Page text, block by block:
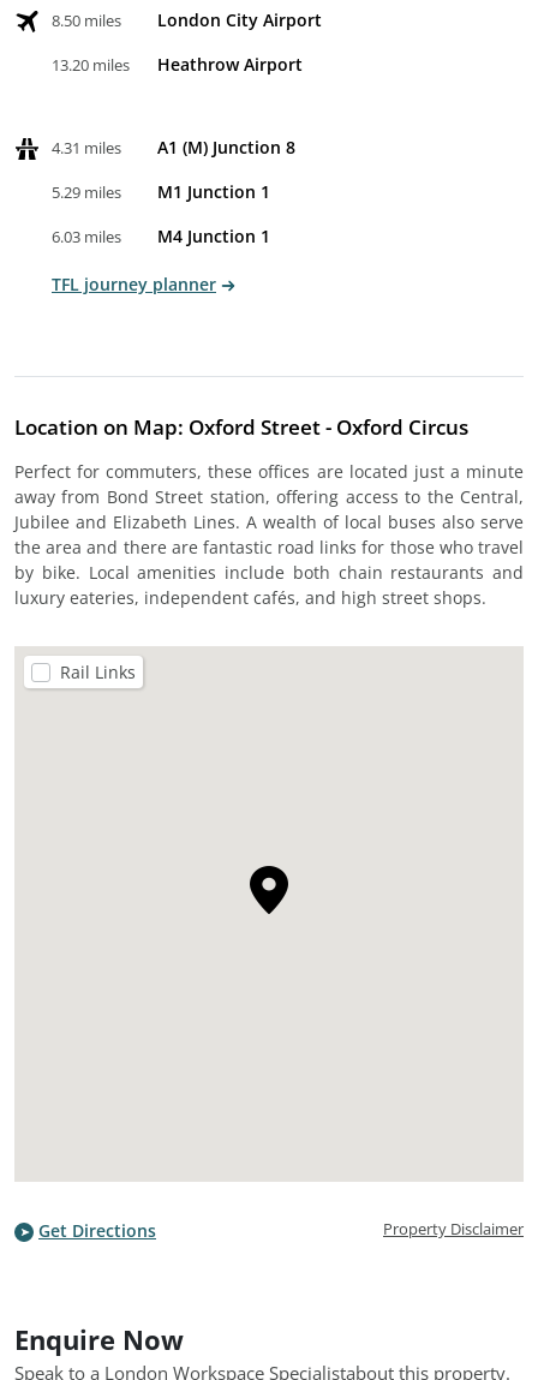
8.50 miles London City Airport
13.20 miles Heathrow Airport
4.31 miles A1 (M) Junction 8
5.29 miles M1 Junction 1
6.03 miles M4 Junction 1
TFL journey planner
Location on Map: Oxford Street - Oxford Circus
Perfect for commuters, these offices are located just a minute
away from Bond Street station, offering access to the Central,
Jubilee and Elizabeth Lines. A wealth of local buses also serve
the area and there are fantastic road links for those who travel
by bike. Local amenities include both chain restaurants and
luxury eateries, independent cafés, and high street shops.
Rail Links
Get Directions Property Disclaimer
Enquire Now
Speak to a London Workspace Specialistabout this property.